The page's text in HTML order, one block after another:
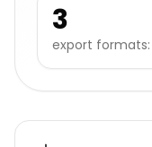
3
export formats: